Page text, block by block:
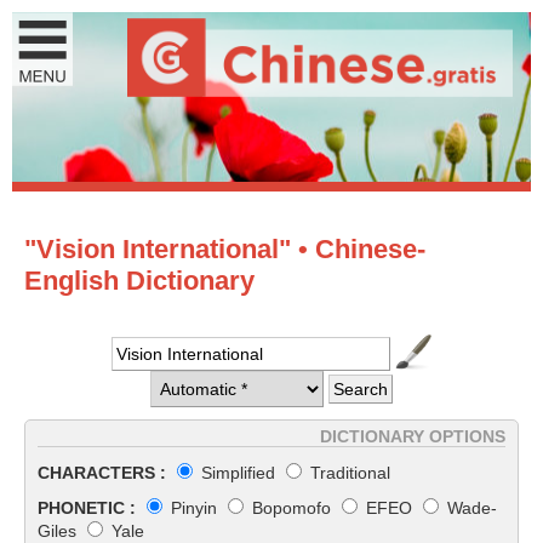
"Vision International" • Chinese-
English Dictionary
DICTIONARY OPTIONS
CHARACTERS :
Simplified
Traditional
PHONETIC :
Pinyin Bopomofo EFEO
Wade-
Giles
Yale